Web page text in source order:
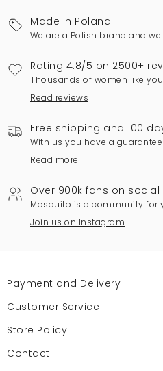
Made in Poland
We are a Polish brand and
Rating 4.8/5 on 2500+
Thousands of women like
Read reviews
Free shipping and 100
With us you have a
Read more
Over 900k fans on
Mosquito is a community for
Join us on Instagram
Payment and Delivery
Customer Service
Store Policy
Contact